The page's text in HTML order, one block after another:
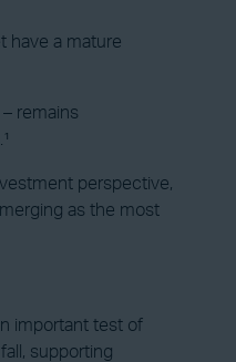
have a mature
remains
perspective,
as the most
important test of
supporting